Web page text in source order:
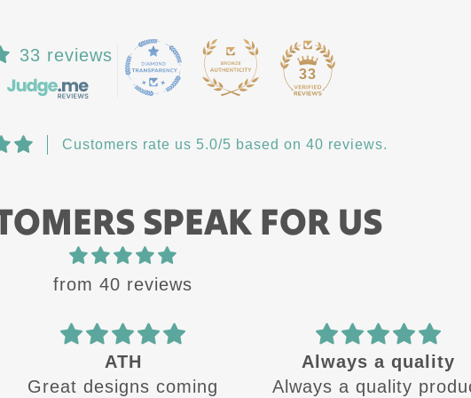
33 reviews
33
Customers rate us 5.0/5 based on 40 reviews.
SPEAK FOR US
from 40 reviews
Always a quality
Always a quality product
🔥 design
These design are🔥 .